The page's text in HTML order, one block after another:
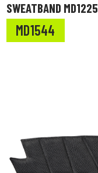
SWEATBAND MD1225
MD1544